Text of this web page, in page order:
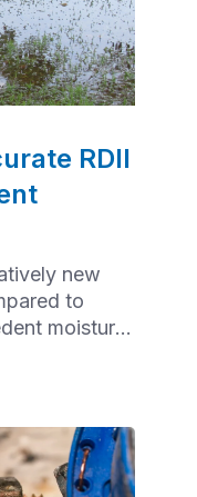
RDII
new
to
moisture